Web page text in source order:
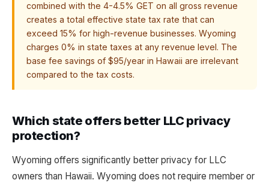
combined with the 4-4.5% GET on all gross revenue
creates a total effective state tax rate that can
exceed 15% for high-revenue businesses. Wyoming
charges 0% in state taxes at any revenue level. The
base fee savings of $95/year in Hawaii are irrelevant
compared to the tax costs.
Which state offers better LLC privacy
protection?
Wyoming offers significantly better privacy for LLC
owners than Hawaii. Wyoming does not require member or